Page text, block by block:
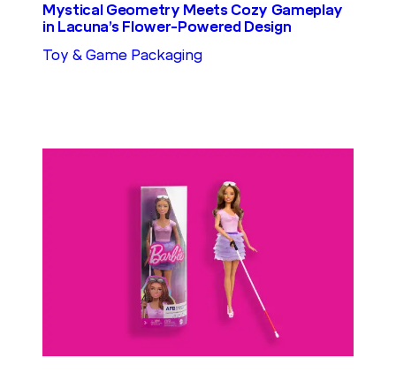
Mystical Geometry Meets Cozy Gameplay
in Lacuna’s Flower-Powered Design
Toy & Game Packaging